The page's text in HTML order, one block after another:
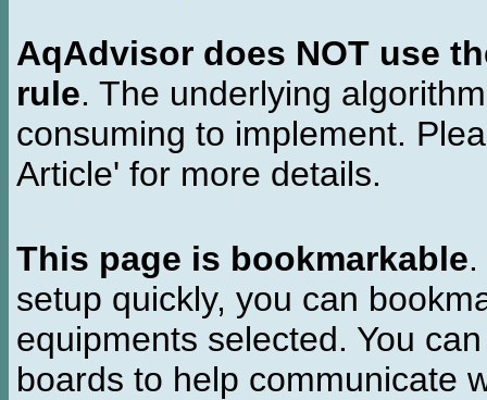
AqAdvisor does NOT use
rule. The underlying
consuming to implement.
Article' for more details.
This page is bookmarkable
setup quickly, you can
equipments selected. You
boards to help communicate